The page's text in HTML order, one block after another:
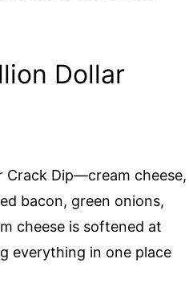
Dollar
Crack Dip—cream cheese,
bacon, green onions,
cheese is softened at
everything in one place